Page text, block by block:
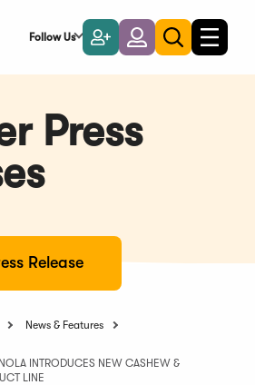
Follow Us
Become
a
Member
LoginToggle
search
Toggle
Press
Release
News & Features
INTRODUCES NEW CASHEW &
LINE